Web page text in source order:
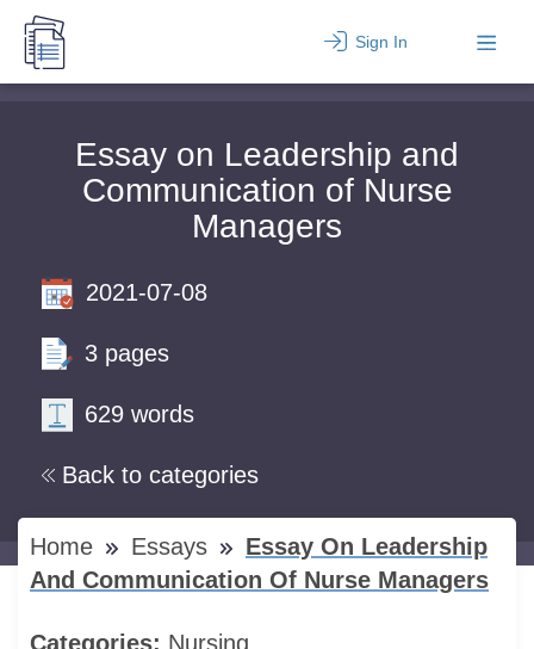
Sign In
Essay on Leadership and
Communication of Nurse
Managers
Back to categories
2021-07-08
3 pages
629 words
Home Essays
Essay On Leadership
And Communication Of Nurse Managers
Categories: Nursing